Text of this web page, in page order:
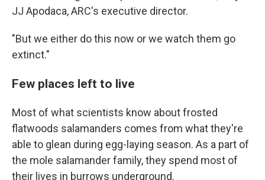
JJ Apodaca, ARC's executive director.
"But we either do this now or we watch them go
extinct."
Few places left to live
Most of what scientists know about frosted
flatwoods salamanders comes from what they're
able to glean during egg-laying season. As a part of
the mole salamander family, they spend most of
their lives in burrows underground.